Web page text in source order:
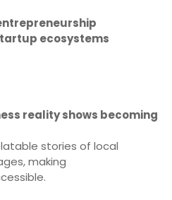
ecosystems
reality shows becoming
stories of local
making